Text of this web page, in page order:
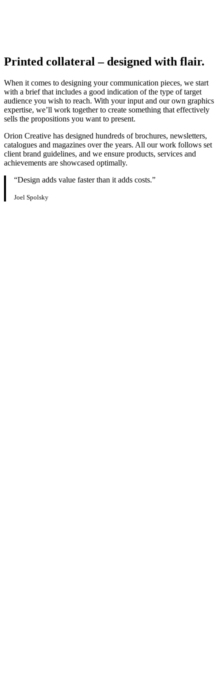
Printed collateral – designed with flair.
When it comes to designing your communication pieces, we start
with a brief that includes a good indication of the type of target
audience you wish to reach. With your input and our own graphics
expertise, we’ll work together to create something that effectively
sells the propositions you want to present.
Orion Creative has designed hundreds of brochures, newsletters,
catalogues and magazines over the years. All our work follows set
client brand guidelines, and we ensure products, services and
achievements are showcased optimally.
“Design adds value faster than it adds costs.”
Joel Spolsky